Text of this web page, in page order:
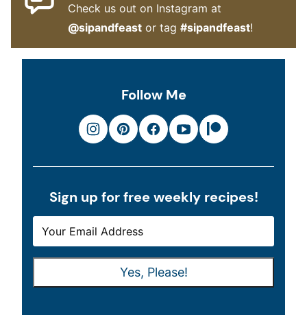
Check us out on Instagram at
@sipandfeast or tag#sipandfeast!
Follow Me
Sign up for free weekly recipes!
M
A
A
L
Yes, Please!